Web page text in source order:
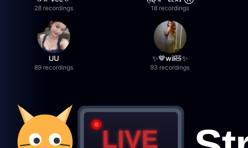
28 recordings 18 recordings
UU
89 recordings
✨🤎wil🧸✨
93 recordings